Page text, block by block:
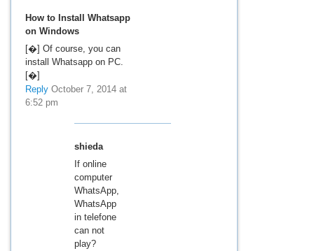
How to Install Whatsapp
on Windows
[�] Of course, you can
install Whatsapp on PC.
[�]
ReplyOctober 7, 2014 at
6:52 pm
shieda
If online
computer
WhatsApp,
WhatsApp
in telefone
can not
play?